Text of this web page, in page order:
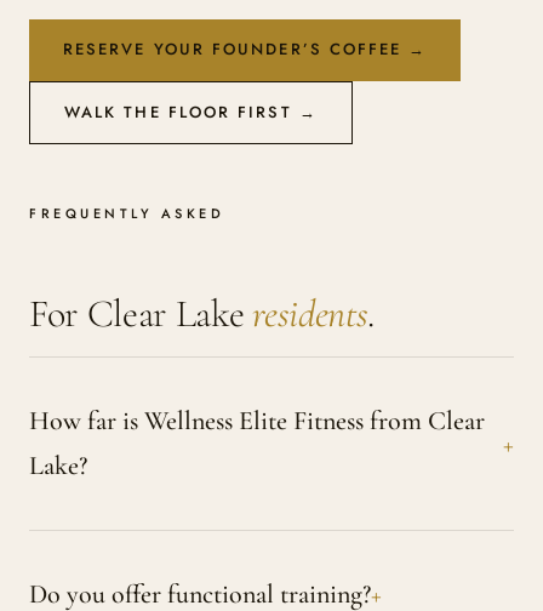
RESERVE YOUR FOUNDER’S COFFEE →
WALK THE FLOOR FIRST →
FREQUENTLY ASKED
For Clear Lakeresidents.
How far is Wellness Elite Fitness from Clear
Lake?
Do you offer functional training?